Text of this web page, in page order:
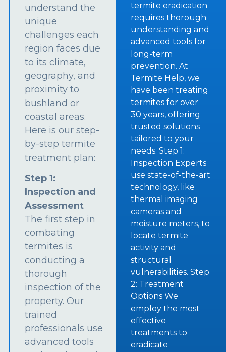
understand the
unique
challenges each
region faces due
to its climate,
geography, and
proximity to
bushland or
coastal areas.
Here is our step-
by-step termite
treatment plan:
Step 1:
Inspection and
Assessment
The first step in
combating
termites is
conducting a
thorough
inspection of the
property. Our
trained
professionals use
advanced tools
termite eradication
requires thorough
understanding and
advanced tools for
long-term
prevention. At
Termite Help, we
have been treating
termites for over
30 years, offering
trusted solutions
tailored to your
needs. Step 1:
Inspection Experts
use state-of-the-art
technology, like
thermal imaging
cameras and
moisture meters, to
locate termite
activity and
structural
vulnerabilities. Step
2: Treatment
Options We
employ the most
effective
treatments to
eradicate